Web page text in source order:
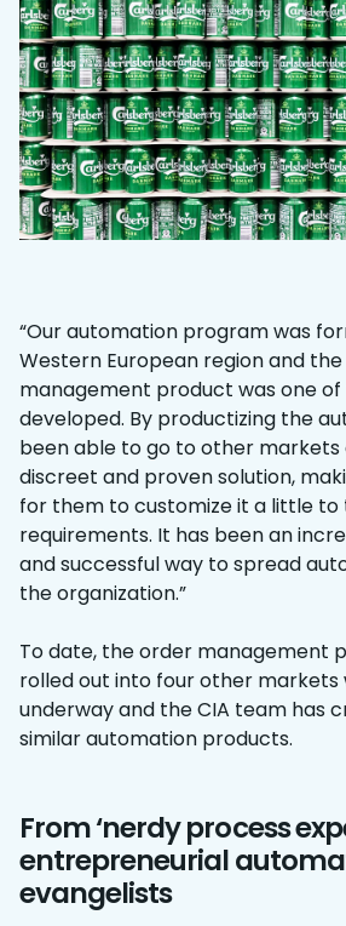
“Our automation program was
Western European region and
management product was one
developed. By productizing the
been able to go to other markets
discreet and proven solution,
for them to customize it a little to
requirements. It has been an
and successful way to spread
the organization.”
To date, the order management
rolled out into four other markets
underway and the CIA team has
similar automation products.
From ‘nerdy process
entrepreneurial
evangelists